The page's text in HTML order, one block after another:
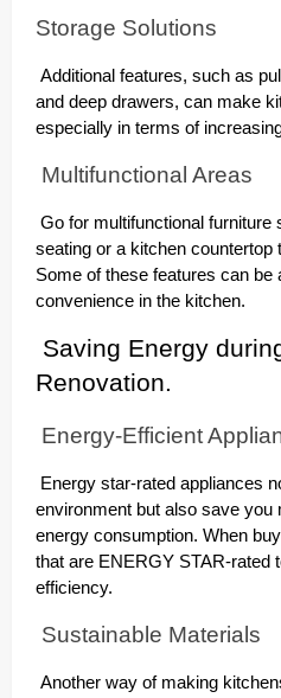
Storage Solutions
Additional features, such as
and deep drawers, can make
especially in terms of
Multifunctional Areas
Go for multifunctional
seating or a kitchen countertop
Some of these features can be
convenience in the kitchen.
Saving Energy
Renovation.
Energy-Efficient
Energy star-rated appliances
environment but also save you
energy consumption. When
that are ENERGY STAR-rated
efficiency.
Sustainable Materials
Another way of making